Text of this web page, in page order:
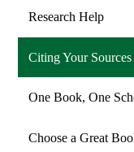
Research Help
Citing Your Sources
One Book, One
Choose a Great